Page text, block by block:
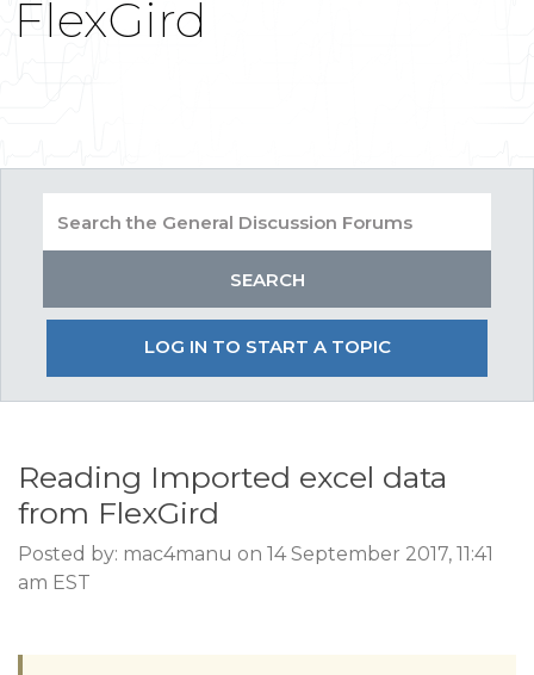
FlexGird
LOG IN TO START A TOPIC
Reading Imported excel data
from FlexGird
Posted by: mac4manu on 14 September 2017, 11:41
am EST